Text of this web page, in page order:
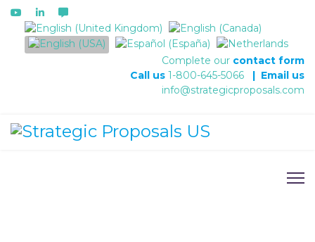
Select your language
Complete our contact form
Call us 1-800-645-5066 | Email us
info@strategicproposals.com